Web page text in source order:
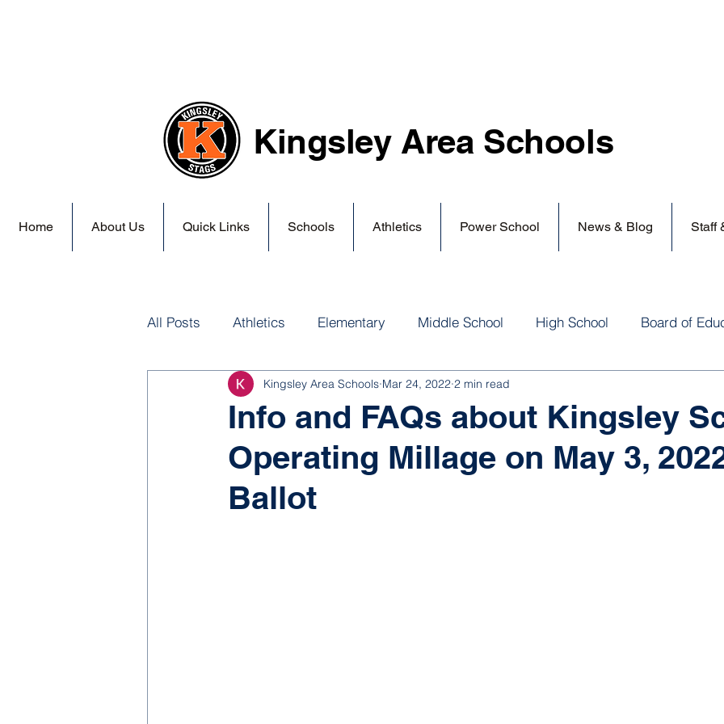
Kingsley Area Schools
Home About Us Quick Links Schools Athletics Power School News & Blog Staff
All Posts Athletics Elementary Middle School High School Board of
NJROTC Bond 2025
Info and FAQs about Kingsley
Operating Millage on May 3,
Ballot
Kingsley Area Schools Mar 24, 2022 2 min read